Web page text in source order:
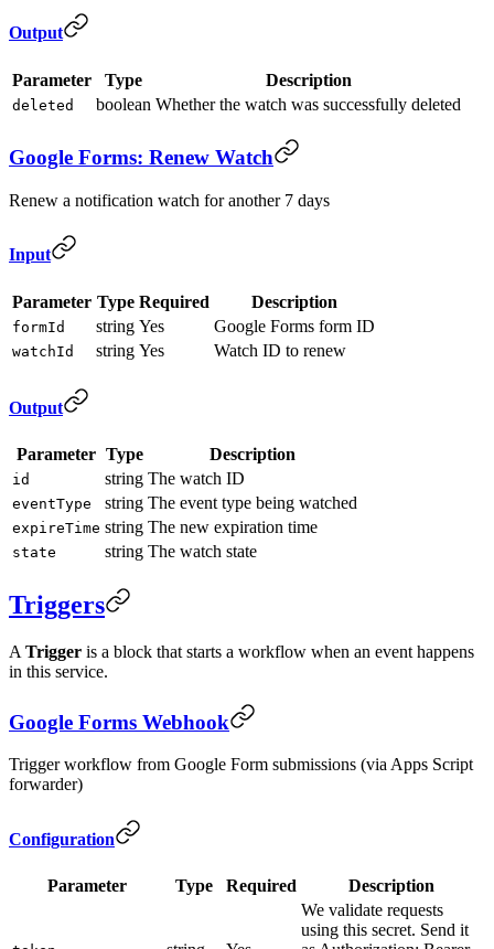
Output
Parameter Type Description
deleted boolean Whether the watch was successfully deleted
Google Forms: Renew Watch
Renew a notification watch for another 7 days
Input
Parameter Type Required Description
formId string Yes Google Forms form ID
watchId string Yes Watch ID to renew
Output
Parameter Type Description
id string The watch ID
eventType string The event type being watched
expireTime string The new expiration time
state string The watch state
Triggers
A Trigger is a block that starts a workflow when an event happens
in this service.
Google Forms Webhook
Trigger workflow from Google Form submissions (via Apps Script
forwarder)
Configuration
Parameter Type Required Description
We validate requests
using this secret. Send it